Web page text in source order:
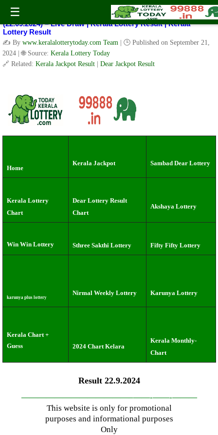
☰
Kerala Lottery Result Today Live 3 PM: Real-Time Updates on
Kerala State Lotteries | Check Winning Numbers Now!
(22.09.2024) – Live Draw | Kerala Lottery Result | Kerala
Lottery Result
✍️ By www.keralalotterytoday.com Team | 🕒 Published on September 21,
2024
| 🌐 Source: Kerala Lottery Today
🔗 Related: Kerala Jackpot Result Dear Jackpot Result
Home
Kerala Jackpot Sambad Dear Lottery
Kerala Lottery
Chart
Dear Lottery Result
Chart
Akshaya Lottery
Win Win Lottery Sthree Sakthi Lottery Fifty Fifty Lottery
karunya plus lottery
Nirmal Weekly Lottery Karunya Lottery
Kerala Chart +
Guess
2024 Chart Kelara
Kerala Monthly-
Chart
Result 22.9.2024
—————————————–——-——-———
This website is only for promotional
purposes and informational purposes
Only